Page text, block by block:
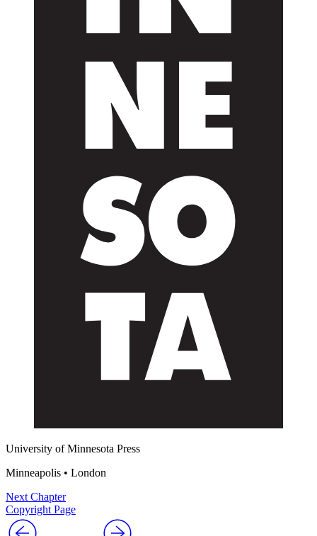
University of Minnesota Press
Minneapolis • London
Next Chapter
Copyright Page